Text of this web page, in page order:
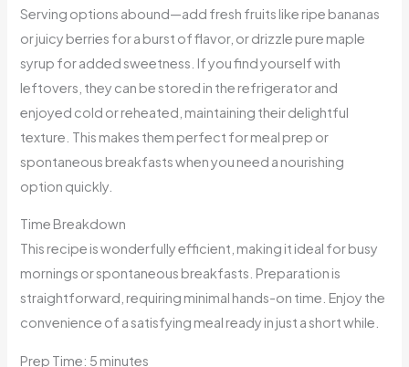
Serving options abound—add fresh fruits like ripe bananas
or juicy berries for a burst of flavor, or drizzle pure maple
syrup for added sweetness. If you find yourself with
leftovers, they can be stored in the refrigerator and
enjoyed cold or reheated, maintaining their delightful
texture. This makes them perfect for meal prep or
spontaneous breakfasts when you need a nourishing
option quickly.
Time Breakdown
This recipe is wonderfully efficient, making it ideal for busy
mornings or spontaneous breakfasts. Preparation is
straightforward, requiring minimal hands-on time. Enjoy the
convenience of a satisfying meal ready in just a short while.
Prep Time: 5 minutes